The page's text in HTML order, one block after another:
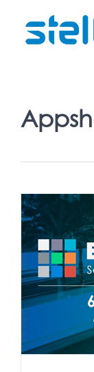
content